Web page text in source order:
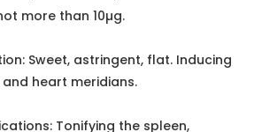
are yellowish-white, thick,
14.0% (General rule 0832